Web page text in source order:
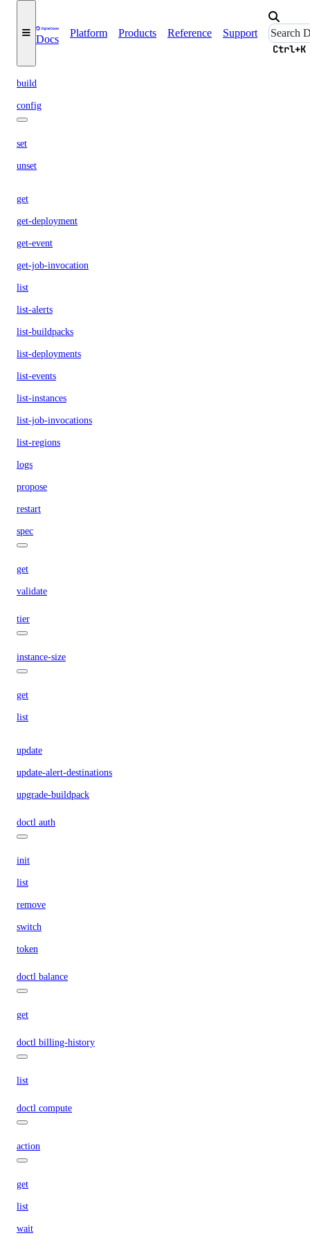
Docs
Platform Products Reference Support
Ctrl+K
build
config
set
unset
get
get-deployment
get-event
get-job-invocation
list
list-alerts
list-buildpacks
list-deployments
list-events
list-instances
list-job-invocations
list-regions
logs
propose
restart
spec
get
validate
tier
instance-size
get
list
update
update-alert-destinations
upgrade-buildpack
doctl auth
init
list
remove
switch
token
doctl balance
get
doctl billing-history
list
doctl compute
action
get
list
wait